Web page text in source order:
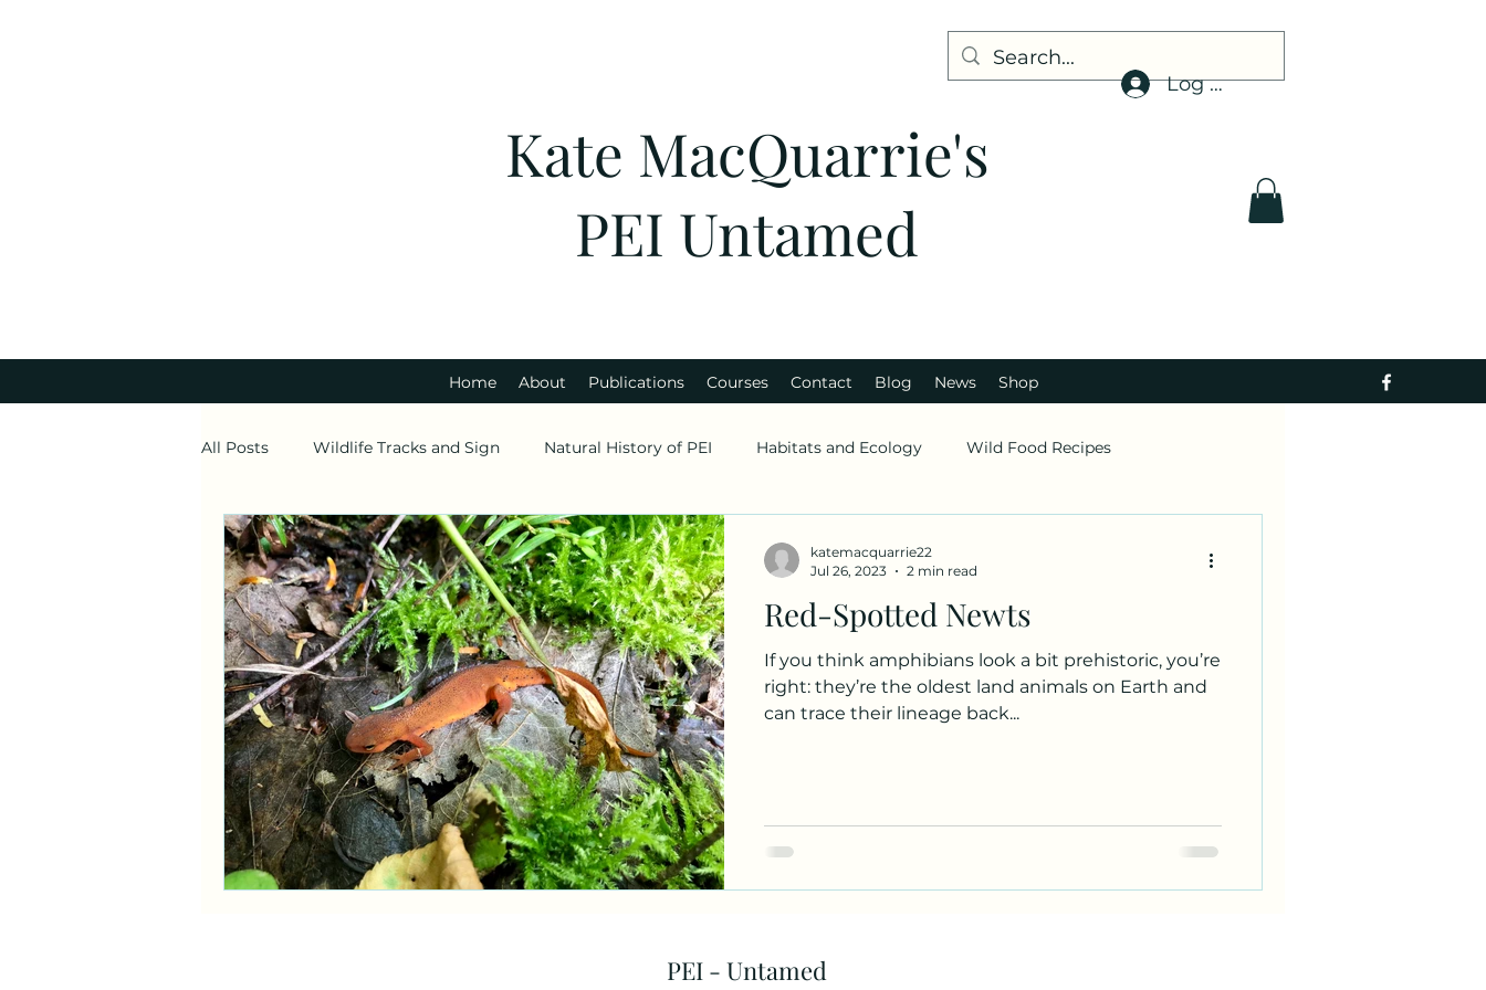
Kate MacQuarrie's
PEI Untamed
Log In
Home About Publications Courses Contact Blog News Shop
All Posts Wildlife Tracks and Sign Natural History of PEI Habitats and Ecology Wild Food Recipes
Ask a Naturalist! Plant Profiles Fungus Profiles
Red-Spotted Newts
If you think amphibians look a bit prehistoric, you’re
right: they’re the oldest land animals on Earth and
can trace their lineage back...
katemacquarrie22
Jul 26, 2023
2 min read
PEI - Untamed